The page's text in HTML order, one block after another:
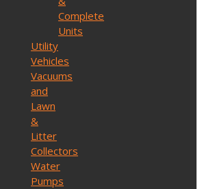
Complete
Units
Utility
Vehicles
Vacuums
and
Lawn
&
Litter
Collectors
Water
Pumps